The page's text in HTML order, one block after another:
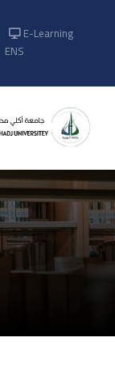
E-Learning
ENS